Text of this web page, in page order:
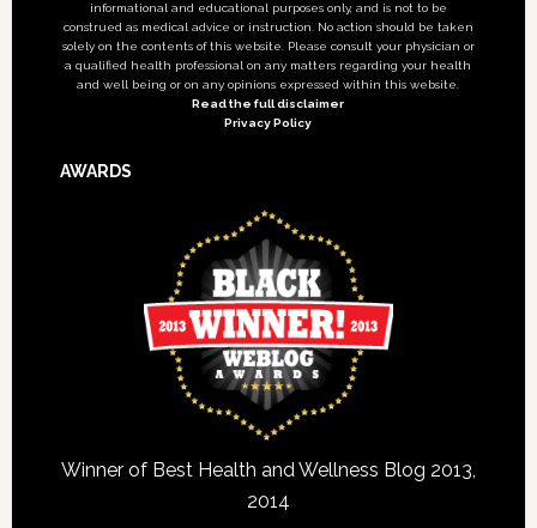
informational and educational purposes only, and is not to be
construed as medical advice or instruction. No action should be taken
solely on the contents of this website. Please consult your physician or
a qualified health professional on any matters regarding your health
and well being or on any opinions expressed within this website.
Read the full disclaimer
Privacy Policy
AWARDS
Winner of Best Health and Wellness Blog 2013,
2014